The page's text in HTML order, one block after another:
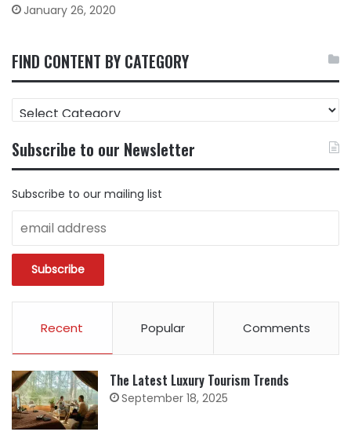
January 26, 2020
FIND CONTENT BY CATEGORY
CONTENT
CATEGORY
Subscribe to our Newsletter
Subscribe to our mailing list
Recent Popular Comments
The Latest Luxury Tourism Trends
September 18, 2025